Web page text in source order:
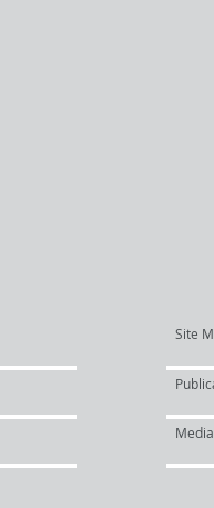
Site
Media